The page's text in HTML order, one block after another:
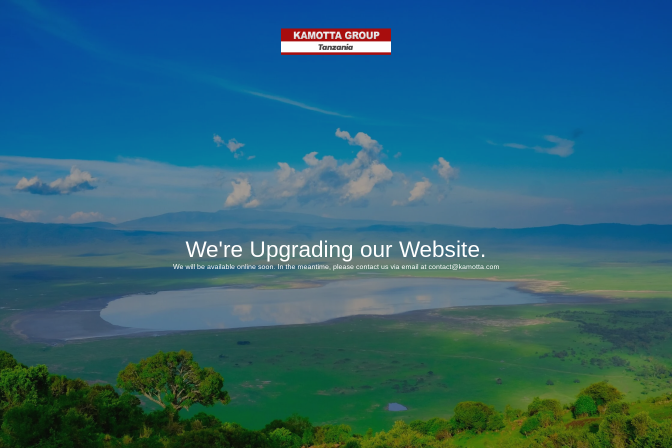
We're Upgrading our Website.
We will be available online soon. In the meantime, please contact us via email at contact@kamotta.com